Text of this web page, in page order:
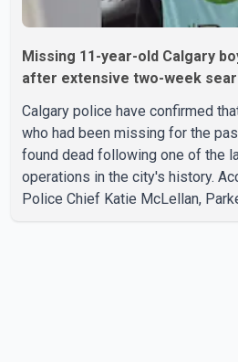
Missing 11-year-old Calgary
after extensive two-week
Calgary police have confirmed
who had been missing for the
found dead following one of the
operations in the city's history.
Police Chief Katie McLellan,